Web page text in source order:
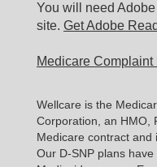
You will need
site. Get Adobe
Medicare Complaint
Wellcare is the
Corporation, an HMO,
Medicare contract and
Our D-SNP plans